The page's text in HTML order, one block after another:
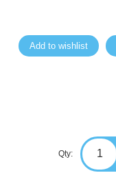
Add to wishlist
Qty: